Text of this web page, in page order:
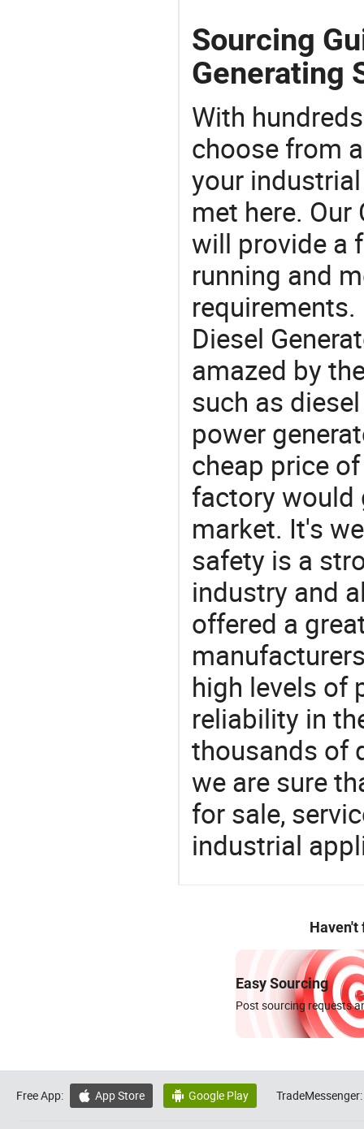
Sourcing
Generating
With
choose from
your
met here.
will provide a
running and
Diesel
amazed by
such as
power
cheap price
factory would
market. It's
safety is a
industry and
offered a
high levels of
reliability in
thousands of
we are sure
for sale,
industrial
Haven't
Easy Sourcing
Post sourcing requests
Free App:  App Store  Google Play TradeMessenger: